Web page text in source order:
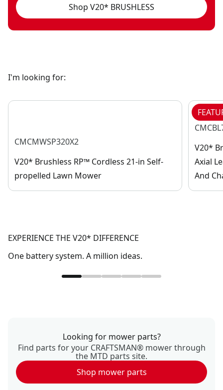
Shop V20* BRUSHLESS
I'm looking for:
CMCMWSP320X2
V20* Brushless RP™ Cordless 21-in Self-
propelled Lawn Mower
V20*
Axial
And
EXPERIENCE THE V20* DIFFERENCE
One battery system. A million ideas.
Looking for mower parts?
Find parts for your CRAFTSMAN® mower through
the MTD parts site.
Shop mower parts